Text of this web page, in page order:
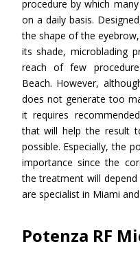
procedure by which
on a daily basis.
the shape of the
its shade, microblading
reach of few
Beach. However,
does not generate too
it requires
that will help the result
possible. Especially, the
importance since the
the treatment will
are specialist in Miami
Potenza RF